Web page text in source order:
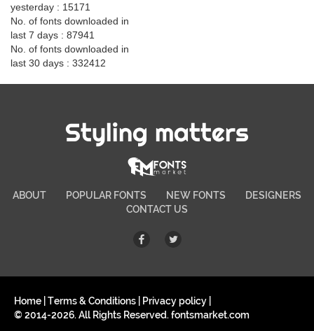
yesterday : 15171
No. of fonts downloaded in
last 7 days : 87941
No. of fonts downloaded in
last 30 days : 332412
Styling matters
ABOUT POPULAR FONTS NEW FONTS
DESIGNERS
CONTACT US
Home Terms & Conditions Privacy policy
© 2014-2026. All Rights Reserved. fontsmarket.com